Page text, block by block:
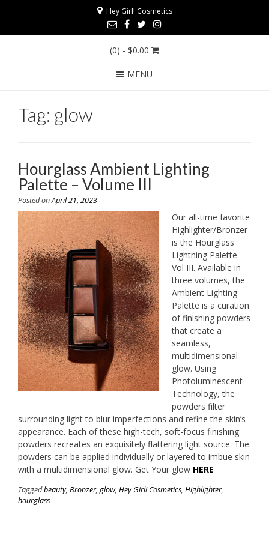
Hey Girl! Cosmetics
(0) - $0.00
MENU
Tag: glow
Hourglass Ambient Lighting
Palette – Volume III
Posted onApril 21, 2023
Our all-time favorite
Highlighter/Bronzer
is the Hourglass
Lightning Palette
Vol III. Available in
three volumes, the
Ambient Lighting
Palette is a curation
of finishing powders
that create a
seamless,
multidimensional
glow. Using
Photoluminescent
Technology, the
powders filter
surrounding light to blur imperfections and refine the skin’s
appearance. Each of these high-tech, soft-focus finishing
powders recreates an exquisitely flattering light source. The
powders can be applied individually or layered to imbue skin
with a multidimensional glow. Get Your glow HERE
Taggedbeauty, Bronzer, glow, Hey Girl! Cosmetics, Highlighter,
hourglass